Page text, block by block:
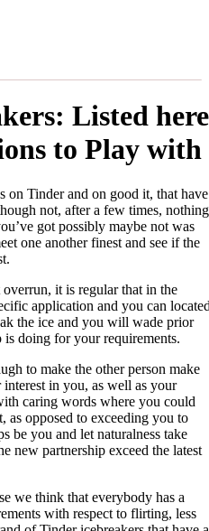
Listed here
to Play with
on Tinder and on good it, that have
not, after a few times, nothing
got possibly maybe not was
one another finest and see if the
it is regular that in the
application and you can
the ice and you will wade prior
doing for your requirements.
to make the other person make
in you, as well as your
caring words where you could
as opposed to exceeding you to
be you and let naturalness take
new partnership exceed the latest
we think that everybody has a
with respect to flirting, less